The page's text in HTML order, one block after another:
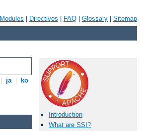
Modules Directives FAQ Glossary Sitemap
ja ko
Introduction
What are SSI?